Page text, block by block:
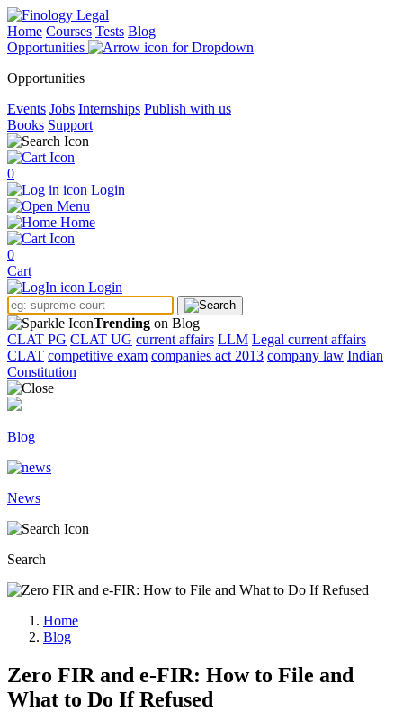
Home Courses Tests Blog
Opportunities
Opportunities
Events Jobs Internships Publish with us
Books Support
0
Login
Menu
Home
0
Cart
Login
Trending on Blog
CLAT PG CLAT UG current affairs LLM Legal current affairs
CLAT competitive exam companies act 2013 company law Indian
Constitution
Blog
News
Search
Home
Blog
Zero FIR and e-FIR: How to File and
What to Do If Refused